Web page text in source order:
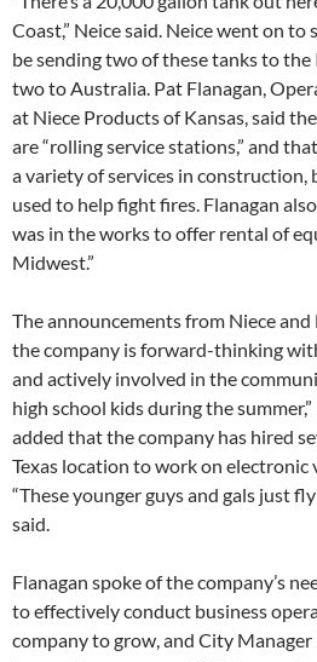
Coast,” Neice said. Neice went on
be sending two of these tanks to
two to Australia. Pat Flanagan,
at Niece Products of Kansas, said
are “rolling service stations,” and
a variety of services in construction,
used to help fight fires. Flanagan
was in the works to offer rental of
Midwest.”
The announcements from Niece
the company is forward-thinking
and actively involved in the
high school kids during the
added that the company has hired
Texas location to work on
“These younger guys and gals just
said.
Flanagan spoke of the company’s
to effectively conduct business
company to grow, and City